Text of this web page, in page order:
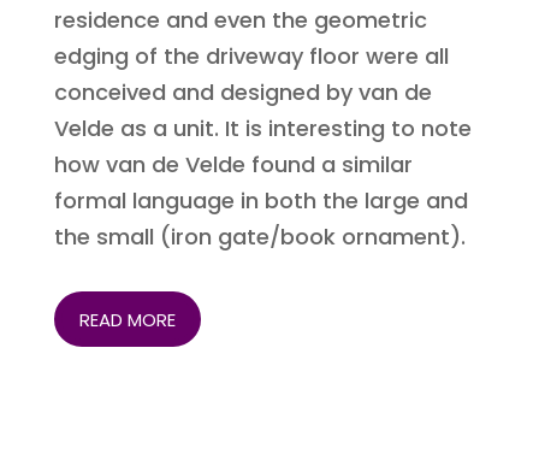
residence and even the geometric
edging of the driveway floor were all
conceived and designed by van de
Velde as a unit. It is interesting to note
how van de Velde found a similar
formal language in both the large and
the small (iron gate/book ornament).
READ MORE